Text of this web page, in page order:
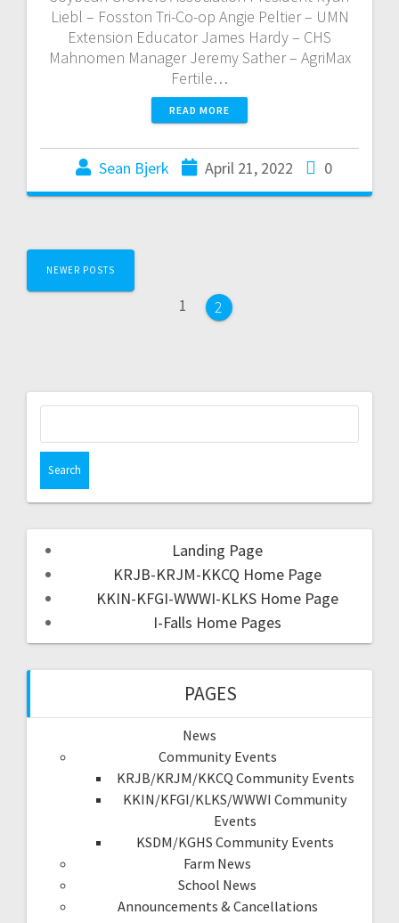
Liebl – Fosston Tri-Co-op Angie Peltier – UMN
Extension Educator James Hardy – CHS
Mahnomen Manager Jeremy Sather – AgriMax
Fertile…
READ MORE
Sean Bjerk April 21, 2022 0
NEWER POSTS
1 2
Landing Page
KRJB-KRJM-KKCQ Home Page
KKIN-KFGI-WWWI-KLKS Home Page
I-Falls Home Pages
PAGES
News
Community Events
KRJB/KRJM/KKCQ Community Events
KKIN/KFGI/KLKS/WWWI Community
Events
KSDM/KGHS Community Events
Farm News
School News
Announcements & Cancellations